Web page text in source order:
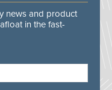
news and product
in the fast-